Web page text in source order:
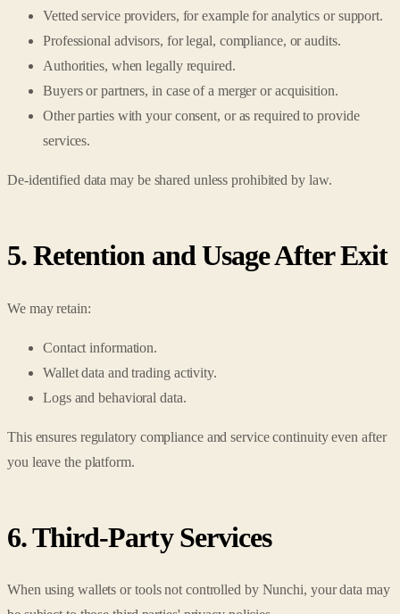
Vetted service providers, for example for analytics or support.
Professional advisors, for legal, compliance, or audits.
Authorities, when legally required.
Buyers or partners, in case of a merger or acquisition.
Other parties with your consent, or as required to provide
services.
De-identified data may be shared unless prohibited by law.
5. Retention and Usage After Exit
We may retain:
Contact information.
Wallet data and trading activity.
Logs and behavioral data.
This ensures regulatory compliance and service continuity even after
you leave the platform.
6. Third-Party Services
When using wallets or tools not controlled by Nunchi, your data may